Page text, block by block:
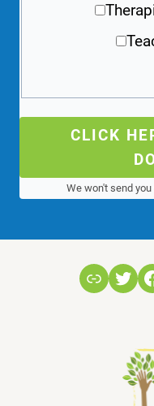
CLICK
We won't send
Link